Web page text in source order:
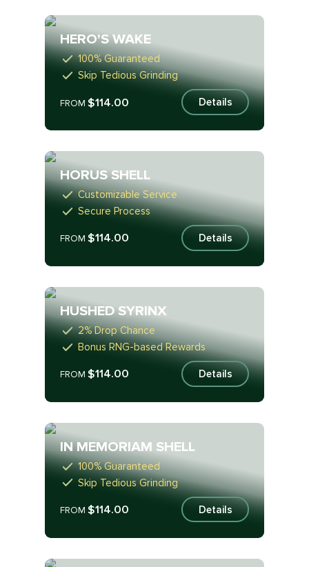
HERO'S WAKE
100% Guaranteed
Skip Tedious Grinding
FROM$114.00 Details
HORUS SHELL
Customizable Service
Secure Process
FROM$114.00 Details
HUSHED SYRINX
2% Drop Chance
Bonus RNG-based Rewards
FROM$114.00 Details
IN MEMORIAM SHELL
100% Guaranteed
Skip Tedious Grinding
FROM$114.00 Details